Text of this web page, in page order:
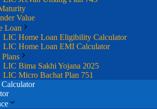
Value
Loan
LIC Home Loan Eligibility Calculator
LIC Home Loan EMI Calculator
LIC Bima Sakhi Yojana 2025
LIC Micro Bachat Plan 751